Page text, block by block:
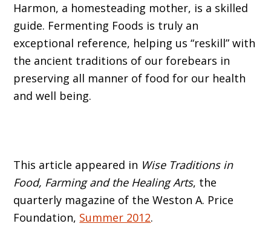
Harmon, a homesteading mother, is a skilled
guide. Fermenting Foods is truly an
exceptional reference, helping us “reskill” with
the ancient traditions of our forebears in
preserving all manner of food for our health
and well being.
This article appeared in Wise Traditions in
Food, Farming and the Healing Arts, the
quarterly magazine of the Weston A. Price
Foundation, Summer 2012.